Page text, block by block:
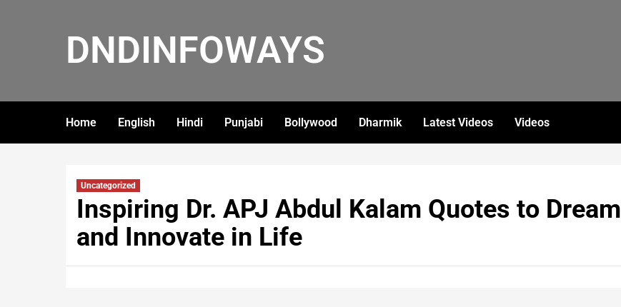
DNDINFOWAYS
Home English Hindi Punjabi Bollywood Dharmik Latest Videos Videos
Uncategorized
Inspiring Dr. APJ Abdul Kalam Quotes to Dream
and Innovate in Life